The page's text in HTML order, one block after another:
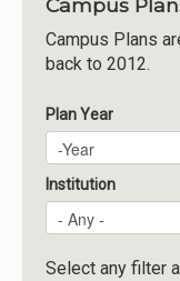
Institutions
Meetings
Reports
Resources
Momentum
Reimagining
Campus
Campus Plans
back to 2012.
Plan Year
Plan Year
Year
Institution
Select any filter